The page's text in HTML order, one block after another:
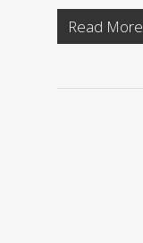
Read More